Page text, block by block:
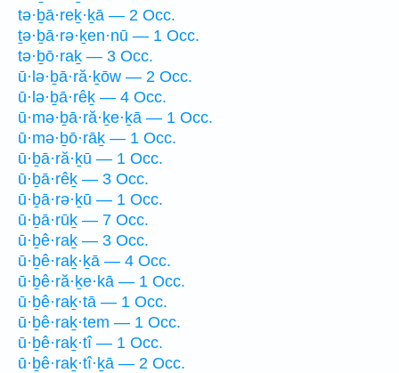
tə·ḇā·reḵ·ḵā — 2 Occ.
ṯə·ḇā·rə·ḵen·nū — 1 Occ.
tə·ḇō·raḵ — 3 Occ.
ū·lə·ḇā·ră·ḵōw — 2 Occ.
ū·lə·ḇā·rêḵ — 4 Occ.
ū·mə·ḇā·ră·ḵe·ḵā — 1 Occ.
ū·mə·ḇō·rāḵ — 1 Occ.
ū·ḇā·ră·ḵū — 1 Occ.
ū·ḇā·rêḵ — 3 Occ.
ū·ḇā·rə·ḵū — 1 Occ.
ū·ḇā·rūḵ — 7 Occ.
ū·ḇê·raḵ — 3 Occ.
ū·ḇê·raḵ·ḵā — 4 Occ.
ū·ḇê·ră·ḵe·kā — 1 Occ.
ū·ḇê·raḵ·tā — 1 Occ.
ū·ḇê·raḵ·tem — 1 Occ.
ū·ḇê·raḵ·tî — 1 Occ.
ū·ḇê·raḵ·tî·ḵā — 2 Occ.